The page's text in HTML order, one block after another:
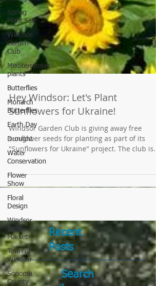
Spring
Plant Sale
Windsor
Garden
Club
Mediterranean
plants
Butterflies
Monarch
Butterflies
Earth Day
Drought
Water
Conservation
Flower
Show
Floral
Design
Windsor
Farmer's
Market
Town of
Windsor
Sonoma
County
Hey Windsor: Let's Plant
Sunflowers for Ukraine!
Windsor Garden Club is giving away free
sunflower seeds for planting as part of its
Recent
Posts